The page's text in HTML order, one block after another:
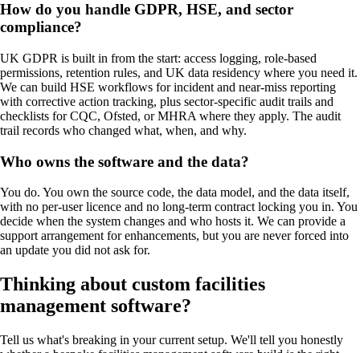
How do you handle GDPR, HSE, and sector
compliance?
UK GDPR is built in from the start: access logging, role-based
permissions, retention rules, and UK data residency where you need it.
We can build HSE workflows for incident and near-miss reporting
with corrective action tracking, plus sector-specific audit trails and
checklists for CQC, Ofsted, or MHRA where they apply. The audit
trail records who changed what, when, and why.
Who owns the software and the data?
You do. You own the source code, the data model, and the data itself,
with no per-user licence and no long-term contract locking you in. You
decide when the system changes and who hosts it. We can provide a
support arrangement for enhancements, but you are never forced into
an update you did not ask for.
Thinking about custom facilities
management software?
Tell us what's breaking in your current setup. We'll tell you honestly